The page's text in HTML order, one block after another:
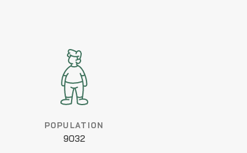
POPULATION
9032